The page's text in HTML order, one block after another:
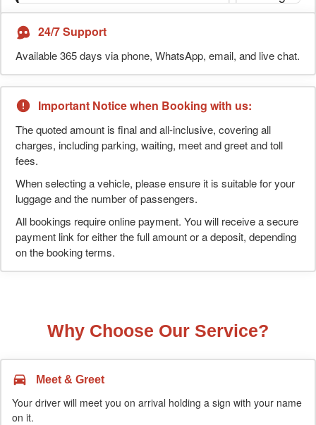
24/7 Support
Available 365 days via phone, WhatsApp, email, and live chat.
Important Notice when Booking with us:
The quoted amount is final and all-inclusive, covering all
charges, including parking, waiting, meet and greet and toll
fees.
When selecting a vehicle, please ensure it is suitable for your
luggage and the number of passengers.
All bookings require online payment. You will receive a secure
payment link for either the full amount or a deposit, depending
on the booking terms.
Why Choose Our Service?
Meet & Greet
Your driver will meet you on arrival holding a sign with your name
on it.